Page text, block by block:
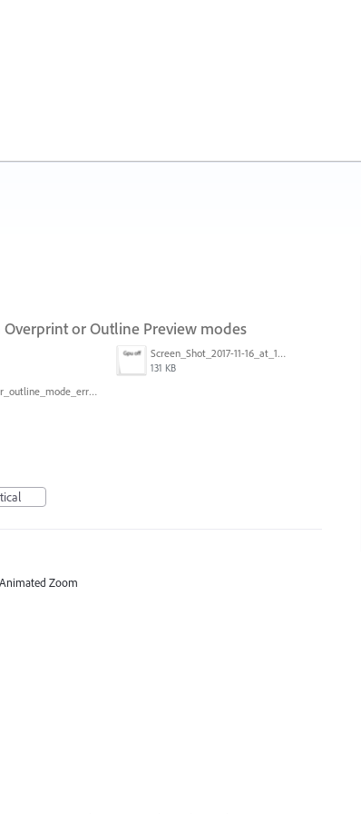
or Outline Preview modes
Screen_Shot_2017-11-16_at_10.59.50.png
131 KB
Illustrator_outline_mode_error_on_discrete_gpu.mp4
Zoom